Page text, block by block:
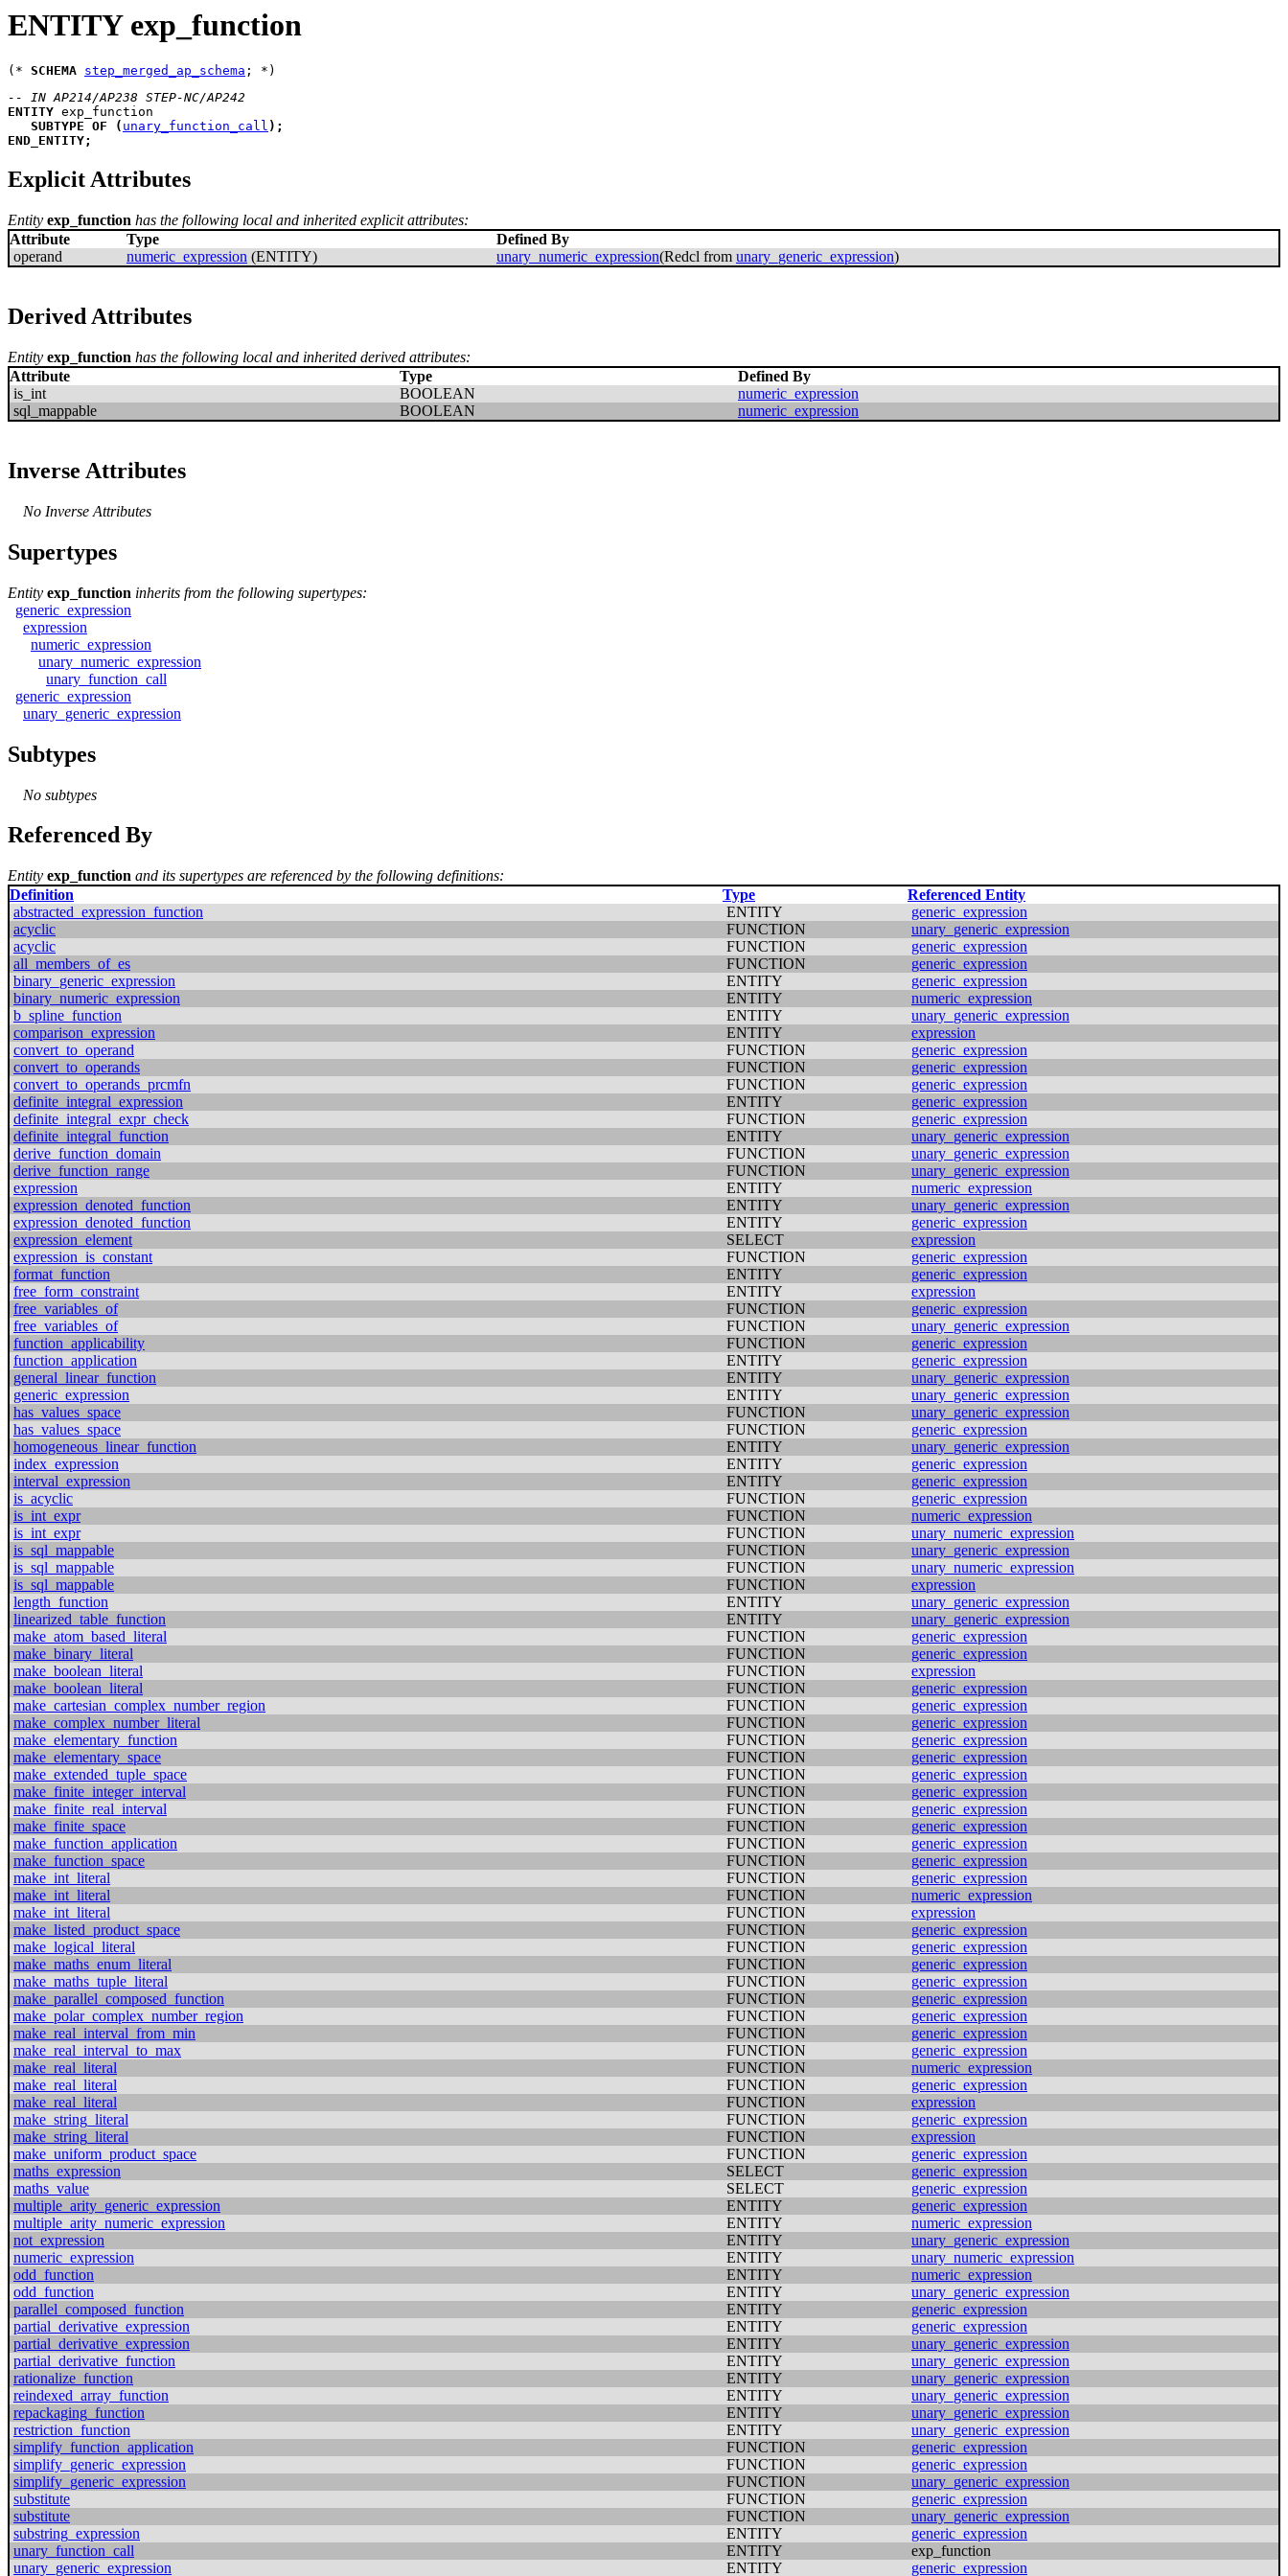
ENTITY exp_function
(* SCHEMA step_merged_ap_schema
-- IN AP214/AP238 STEP-NC/AP242
ENTITY exp_function
SUBTYPE OF ( unary_function_call ) ;
END_ENTITY;
Explicit Attributes
Entity exp_function has the following local and inherited explicit attributes:
Attribute
Type
Defined By
operand
numeric_expression (ENTITY) unary_numeric_expression(Redcl from unary_generic_expression)
Derived Attributes
Entity exp_function has the following local and inherited derived attributes:
Attribute
Type
Defined By
is_int
BOOLEAN
numeric_expression
sql_mappable
BOOLEAN numeric_expression
Inverse Attributes
No Inverse Attributes
Supertypes
Entity exp_function inherits from the following supertypes:
generic_expression
expression
numeric_expression
unary_numeric_expression
unary_function_call
generic_expression
unary_generic_expression
Subtypes
No subtypes
Referenced By
Entity exp_function and its supertypes are referenced by the following definitions:
Definition
Type
Referenced Entity
abstracted_expression_function
ENTITY
generic_expression
acyclic
FUNCTION
unary_generic_expression
acyclic
FUNCTION
generic_expression
all_members_of_es
FUNCTION
generic_expression
binary_generic_expression
ENTITY
generic_expression
binary_numeric_expression
ENTITY
numeric_expression
b_spline_function
ENTITY
unary_generic_expression
comparison_expression
ENTITY
expression
convert_to_operand
FUNCTION
generic_expression
convert_to_operands
FUNCTION
generic_expression
convert_to_operands_prcmfn
FUNCTION
generic_expression
definite_integral_expression
ENTITY
generic_expression
definite_integral_expr_check
FUNCTION
generic_expression
definite_integral_function
ENTITY
unary_generic_expression
derive_function_domain
FUNCTION
unary_generic_expression
derive_function_range
FUNCTION
unary_generic_expression
expression
ENTITY
numeric_expression
expression_denoted_function
ENTITY
unary_generic_expression
expression_denoted_function
ENTITY
generic_expression
expression_element
SELECT
expression
expression_is_constant
FUNCTION
generic_expression
format_function
ENTITY
generic_expression
free_form_constraint
ENTITY
expression
free_variables_of
FUNCTION
generic_expression
free_variables_of
FUNCTION
unary_generic_expression
function_applicability
FUNCTION
generic_expression
function_application
ENTITY
generic_expression
general_linear_function
ENTITY
unary_generic_expression
generic_expression
ENTITY
unary_generic_expression
has_values_space
FUNCTION
unary_generic_expression
has_values_space
FUNCTION
generic_expression
homogeneous_linear_function
ENTITY
unary_generic_expression
index_expression
ENTITY
generic_expression
interval_expression
ENTITY
generic_expression
is_acyclic
FUNCTION
generic_expression
is_int_expr
FUNCTION
numeric_expression
is_int_expr
FUNCTION
unary_numeric_expression
is_sql_mappable
FUNCTION
unary_generic_expression
is_sql_mappable
FUNCTION
unary_numeric_expression
is_sql_mappable
FUNCTION
expression
length_function
ENTITY
unary_generic_expression
linearized_table_function
ENTITY
unary_generic_expression
make_atom_based_literal
FUNCTION
generic_expression
make_binary_literal
FUNCTION
generic_expression
make_boolean_literal
FUNCTION
expression
make_boolean_literal
FUNCTION
generic_expression
make_cartesian_complex_number_region
FUNCTION
generic_expression
make_complex_number_literal
FUNCTION
generic_expression
make_elementary_function
FUNCTION
generic_expression
make_elementary_space
FUNCTION
generic_expression
make_extended_tuple_space
FUNCTION
generic_expression
make_finite_integer_interval
FUNCTION
generic_expression
make_finite_real_interval
FUNCTION
generic_expression
make_finite_space
FUNCTION
generic_expression
make_function_application
FUNCTION
generic_expression
make_function_space
FUNCTION
generic_expression
make_int_literal
FUNCTION
generic_expression
make_int_literal
FUNCTION
numeric_expression
make_int_literal
FUNCTION
expression
make_listed_product_space
FUNCTION
generic_expression
make_logical_literal
FUNCTION
generic_expression
make_maths_enum_literal
FUNCTION
generic_expression
make_maths_tuple_literal
FUNCTION
generic_expression
make_parallel_composed_function
FUNCTION
generic_expression
make_polar_complex_number_region
FUNCTION
generic_expression
make_real_interval_from_min
FUNCTION
generic_expression
make_real_interval_to_max
FUNCTION
generic_expression
make_real_literal
FUNCTION
numeric_expression
make_real_literal
FUNCTION
generic_expression
make_real_literal
FUNCTION
expression
make_string_literal
FUNCTION
generic_expression
make_string_literal
FUNCTION
expression
make_uniform_product_space
FUNCTION
generic_expression
maths_expression
SELECT
generic_expression
maths_value
SELECT
generic_expression
multiple_arity_generic_expression
ENTITY
generic_expression
multiple_arity_numeric_expression
ENTITY
numeric_expression
not_expression
ENTITY
unary_generic_expression
numeric_expression
ENTITY
unary_numeric_expression
odd_function
ENTITY
numeric_expression
odd_function
ENTITY
unary_generic_expression
parallel_composed_function
ENTITY
generic_expression
partial_derivative_expression
ENTITY
generic_expression
partial_derivative_expression
ENTITY
unary_generic_expression
partial_derivative_function
ENTITY
unary_generic_expression
rationalize_function
ENTITY
unary_generic_expression
reindexed_array_function
ENTITY
unary_generic_expression
repackaging_function
ENTITY
unary_generic_expression
restriction_function
ENTITY
unary_generic_expression
simplify_function_application
FUNCTION
generic_expression
simplify_generic_expression
FUNCTION
generic_expression
simplify_generic_expression
FUNCTION
unary_generic_expression
substitute
FUNCTION
generic_expression
substitute
FUNCTION
unary_generic_expression
substring_expression
ENTITY
generic_expression
unary_function_call
ENTITY
exp_function
unary_generic_expression
ENTITY generic_expression